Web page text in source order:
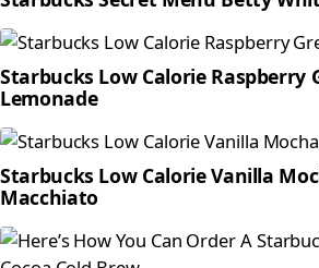
Starbucks Low Calorie Raspberry
Lemonade
Starbucks Low Calorie Vanilla
Macchiato